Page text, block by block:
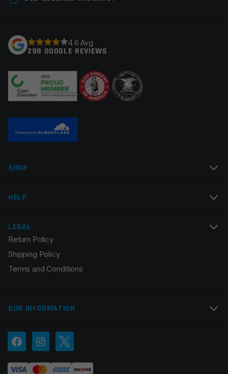
Colors
Your review*
Email
Save my name, email, and website in this browser for
the next time I comment.
4.6 Avg
298 GOOGLE REVIEWS
SHOP
HELP
LEGAL
Return Policy
Shipping Policy
Terms and Conditions
OUR INFORMATION